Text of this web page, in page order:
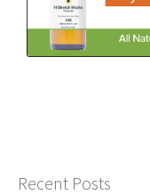
Recent Posts